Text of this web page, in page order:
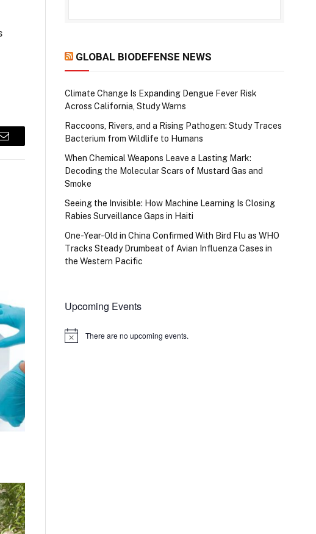
Email
GLOBAL BIODEFENSE NEWS
Climate Change Is Expanding Dengue Fever Risk
Across California, Study Warns
Raccoons, Rivers, and a Rising Pathogen: Study Traces
Bacterium from Wildlife to Humans
When Chemical Weapons Leave a Lasting Mark:
Decoding the Molecular Scars of Mustard Gas and
Smoke
Seeing the Invisible: How Machine Learning Is Closing
Rabies Surveillance Gaps in Haiti
One-Year-Old in China Confirmed With Bird Flu as WHO
Tracks Steady Drumbeat of Avian Influenza Cases in
the Western Pacific
Upcoming Events
Notice There are no upcoming events.